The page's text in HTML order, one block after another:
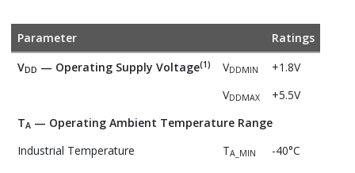
Parameter
Ratings
VDD — Operating Supply Voltage(1) VDDMIN
+1.8V
VDDMAX
+5.5V
TA — Operating Ambient Temperature Range
Industrial Temperature
TA_MIN
-40°C